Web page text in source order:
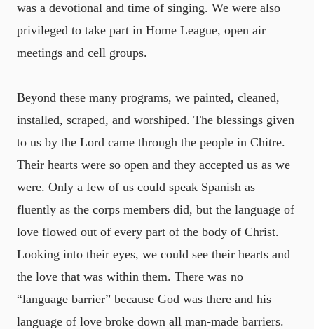
was a devotional and time of singing. We were also
privileged to take part in Home League, open air
meetings and cell groups.
Beyond these many programs, we painted, cleaned,
installed, scraped, and worshiped. The blessings given
to us by the Lord came through the people in Chitre.
Their hearts were so open and they accepted us as we
were. Only a few of us could speak Spanish as
fluently as the corps members did, but the language of
love flowed out of every part of the body of Christ.
Looking into their eyes, we could see their hearts and
the love that was within them. There was no
“language barrier” because God was there and his
language of love broke down all man-made barriers.